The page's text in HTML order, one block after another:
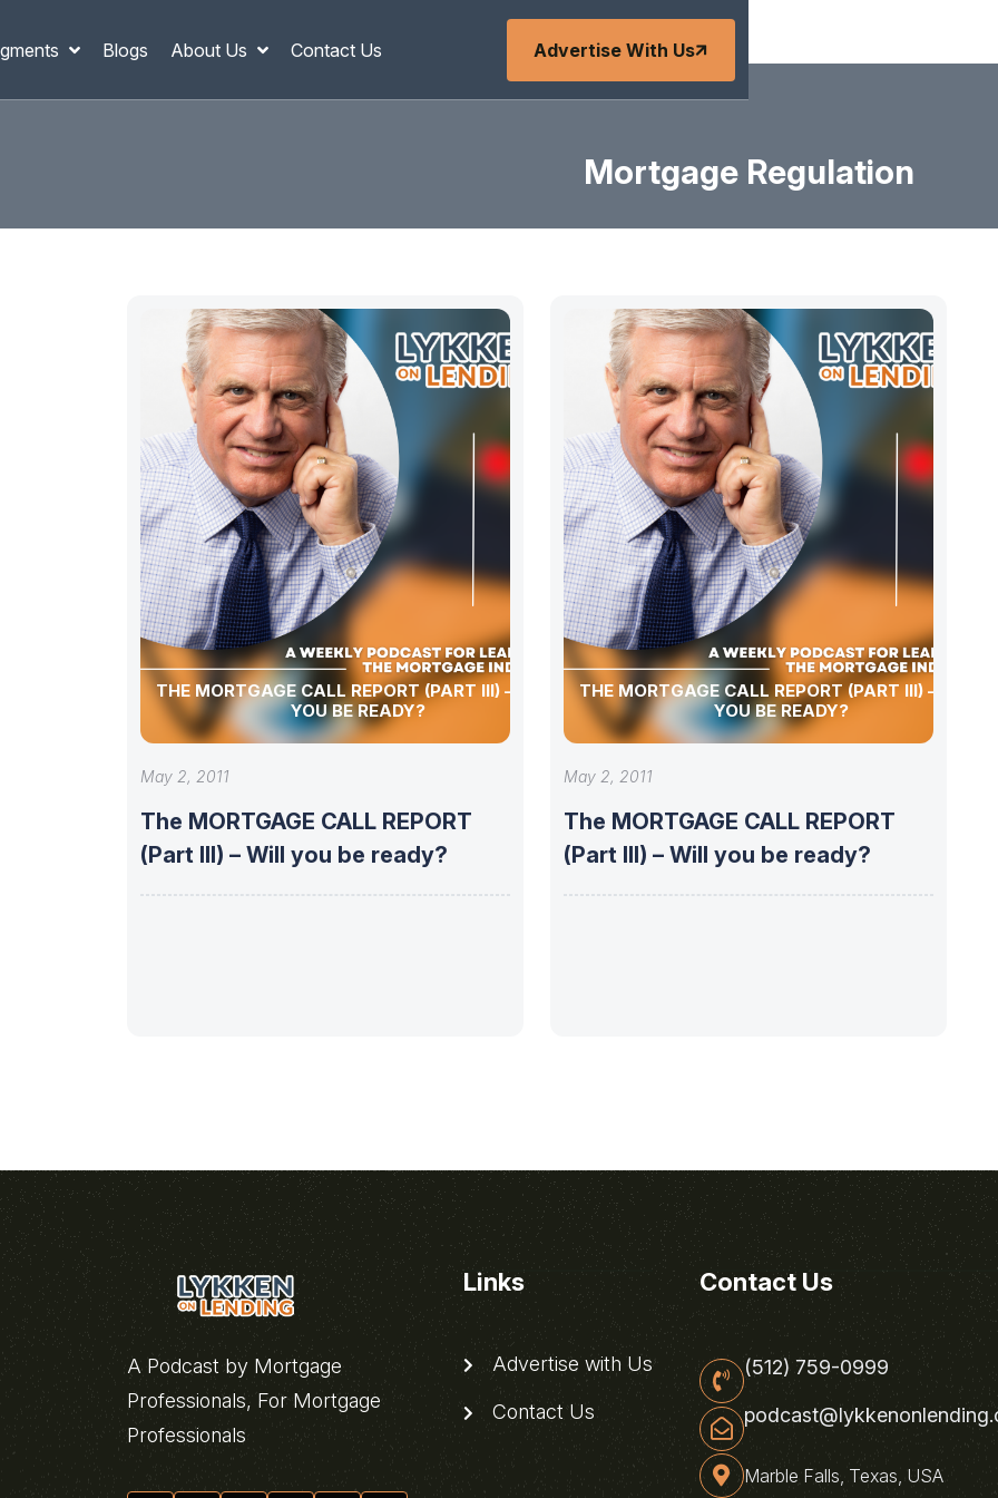
Blogs About Us Contact Us Advertise With Us
Mortgage Regulation
THE MORTGAGE CALL REPORT (PART III) – WILL
YOU BE READY?
May 2, 2011
The MORTGAGE CALL REPORT
(Part III) – Will you be ready?
THE MORTGAGE CALL REPORT (PART III) – WILL
YOU BE READY?
May 2, 2011
The MORTGAGE CALL REPORT
(Part III) – Will you be ready?
A Podcast by Mortgage
Professionals, For Mortgage
Professionals
Links
Advertise with Us
Contact Us
Contact Us
(512) 759-0999
Marble Falls, Texas, USA